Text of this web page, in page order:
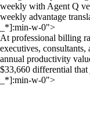
weekly with Agent Q
weekly advantage
_*]:min-w-0">
At professional billing
executives,
annual productivity
$33,660 differential
_*]:min-w-0">